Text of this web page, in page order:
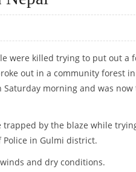
were killed trying to put out a
out in a community forest
morning and was
by the blaze while
Police in Gulmi district.
and dry conditions.